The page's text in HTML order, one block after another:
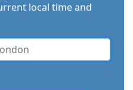
local time and